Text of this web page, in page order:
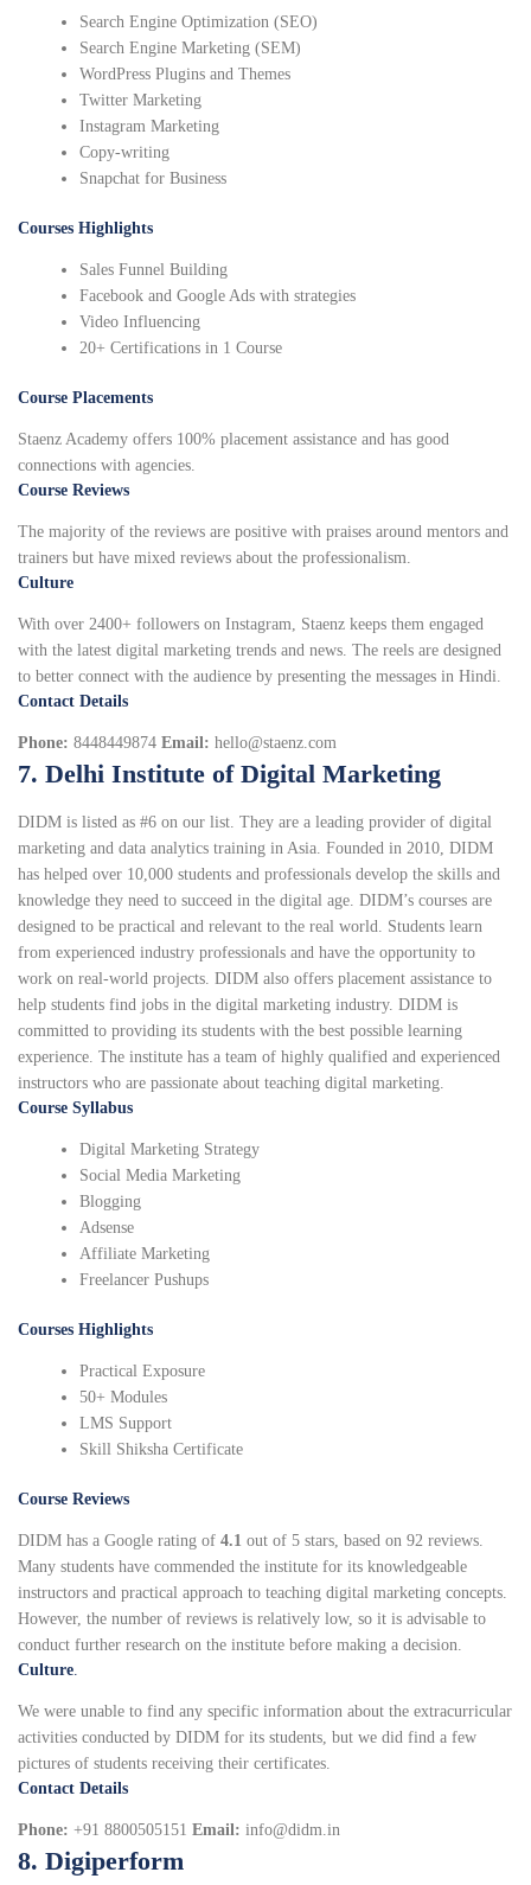
Search Engine Optimization (SEO)
Search Engine Marketing (SEM)
WordPress Plugins and Themes
Twitter Marketing
Instagram Marketing
Copy-writing
Snapchat for Business
Courses Highlights
Sales Funnel Building
Facebook and Google Ads with strategies
Video Influencing
20+ Certifications in 1 Course
Course Placements
Staenz Academy offers 100% placement assistance and has good
connections with agencies.
Course Reviews
The majority of the reviews are positive with praises around mentors and
trainers but have mixed reviews about the professionalism.
Culture
With over 2400+ followers on Instagram, Staenz keeps them engaged
with the latest digital marketing trends and news. The reels are designed
to better connect with the audience by presenting the messages in Hindi.
Contact Details
Phone: 8448449874 Email: hello@staenz.com
7. Delhi Institute of Digital Marketing
DIDM is listed as #6 on our list. They are a leading provider of digital
marketing and data analytics training in Asia. Founded in 2010, DIDM
has helped over 10,000 students and professionals develop the skills and
knowledge they need to succeed in the digital age. DIDM’s courses are
designed to be practical and relevant to the real world. Students learn
from experienced industry professionals and have the opportunity to
work on real-world projects. DIDM also offers placement assistance to
help students find jobs in the digital marketing industry. DIDM is
committed to providing its students with the best possible learning
experience. The institute has a team of highly qualified and experienced
instructors who are passionate about teaching digital marketing.
Course Syllabus
Digital Marketing Strategy
Social Media Marketing
Blogging
Adsense
Affiliate Marketing
Freelancer Pushups
Courses Highlights
Practical Exposure
50+ Modules
LMS Support
Skill Shiksha Certificate
Course Reviews
DIDM has a Google rating of 4.1 out of 5 stars, based on 92 reviews.
Many students have commended the institute for its knowledgeable
instructors and practical approach to teaching digital marketing concepts.
However, the number of reviews is relatively low, so it is advisable to
conduct further research on the institute before making a decision.
Culture.
We were unable to find any specific information about the extracurricular
activities conducted by DIDM for its students, but we did find a few
pictures of students receiving their certificates.
Contact Details
Phone: +91 8800505151 Email: info@didm.in
8. Digiperform